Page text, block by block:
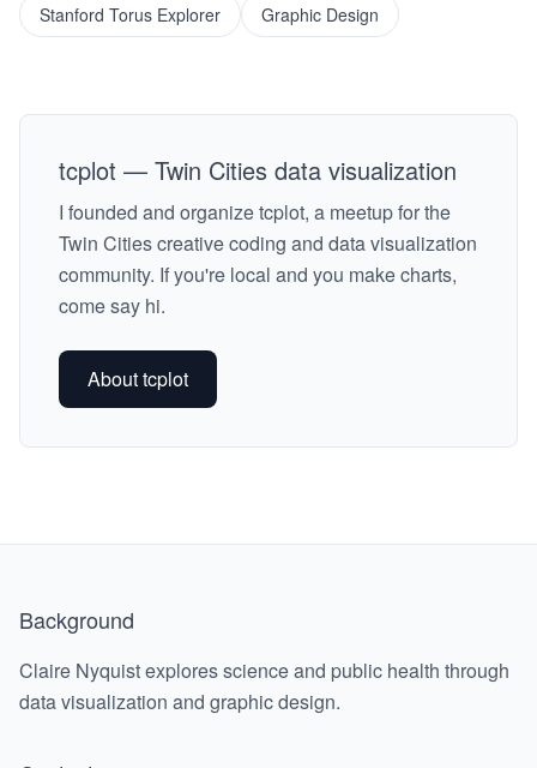
Stanford Torus Explorer
Graphic Design
tcplot — Twin Cities data visualization
I founded and organize tcplot, a meetup for the
Twin Cities creative coding and data visualization
community. If you're local and you make charts,
come say hi.
About tcplot
Background
Claire Nyquist explores science and public health through
data visualization and graphic design.